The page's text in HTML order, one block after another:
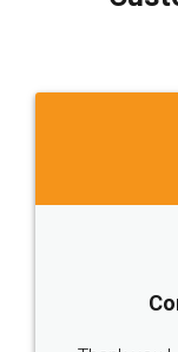
which I
to at least